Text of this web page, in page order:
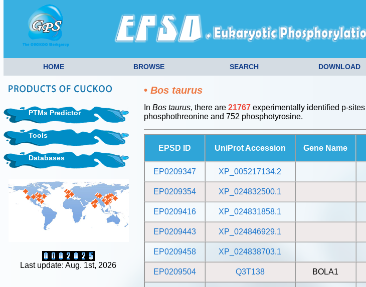
HOME BROWSE SEARCH DOWNLOAD
PTMs Predictor
Tools
Databases
Last update: Aug. 1st, 2026
• Bos taurus
In Bos taurus, there are 21767experimentally identified p-
phosphothreonine and 752 phosphotyrosine.
EPSD ID UniProt Accession Gene Name
EP0209347 XP_005217134.2
EP0209354 XP_024832500.1
EP0209416 XP_024831858.1
EP0209443 XP_024846929.1
EP0209458 XP_024838703.1
EP0209504 Q3T138 BOLA1